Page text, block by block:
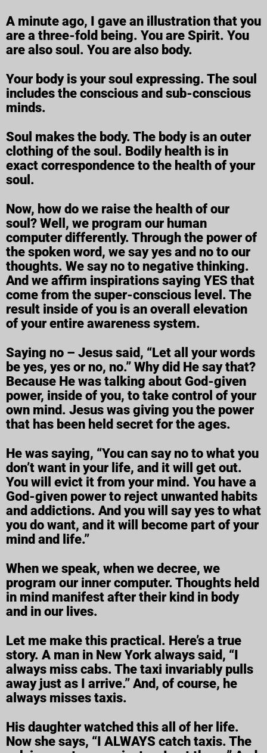
A minute ago, I gave an illustration that you
are a three-fold being. You are Spirit. You
are also soul. You are also body.
Your body is your soul expressing. The soul
includes the conscious and sub-conscious
minds.
Soul makes the body. The body is an outer
clothing of the soul. Bodily health is in
exact correspondence to the health of your
soul.
Now, how do we raise the health of our
soul? Well, we program our human
computer differently. Through the power of
the spoken word, we say yes and no to our
thoughts. We say no to negative thinking.
And we affirm inspirations saying YES that
come from the super-conscious level. The
result inside of you is an overall elevation
of your entire awareness system.
Saying no – Jesus said, “Let all your words
be yes, yes or no, no.” Why did He say that?
Because He was talking about God-given
power, inside of you, to take control of your
own mind. Jesus was giving you the power
that has been held secret for the ages.
He was saying, “You can say no to what you
don’t want in your life, and it will get out.
You will evict it from your mind. You have a
God-given power to reject unwanted habits
and addictions. And you will say yes to what
you do want, and it will become part of your
mind and life.”
When we speak, when we decree, we
program our inner computer. Thoughts held
in mind manifest after their kind in body
and in our lives.
Let me make this practical. Here’s a true
story. A man in New York always said, “I
always miss cabs. The taxi invariably pulls
away just as I arrive.” And, of course, he
always misses taxis.
His daughter watched this all of her life.
Now she says, “I ALWAYS catch taxis. The